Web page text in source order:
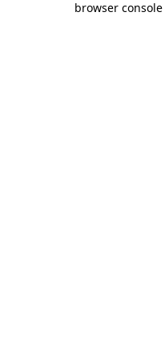
browser